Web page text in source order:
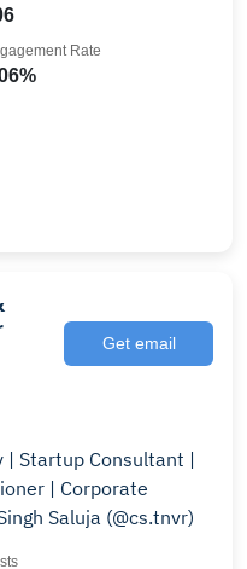
Rate
Get email
| Startup Consultant |
| Corporate
Saluja (@cs.tnvr)